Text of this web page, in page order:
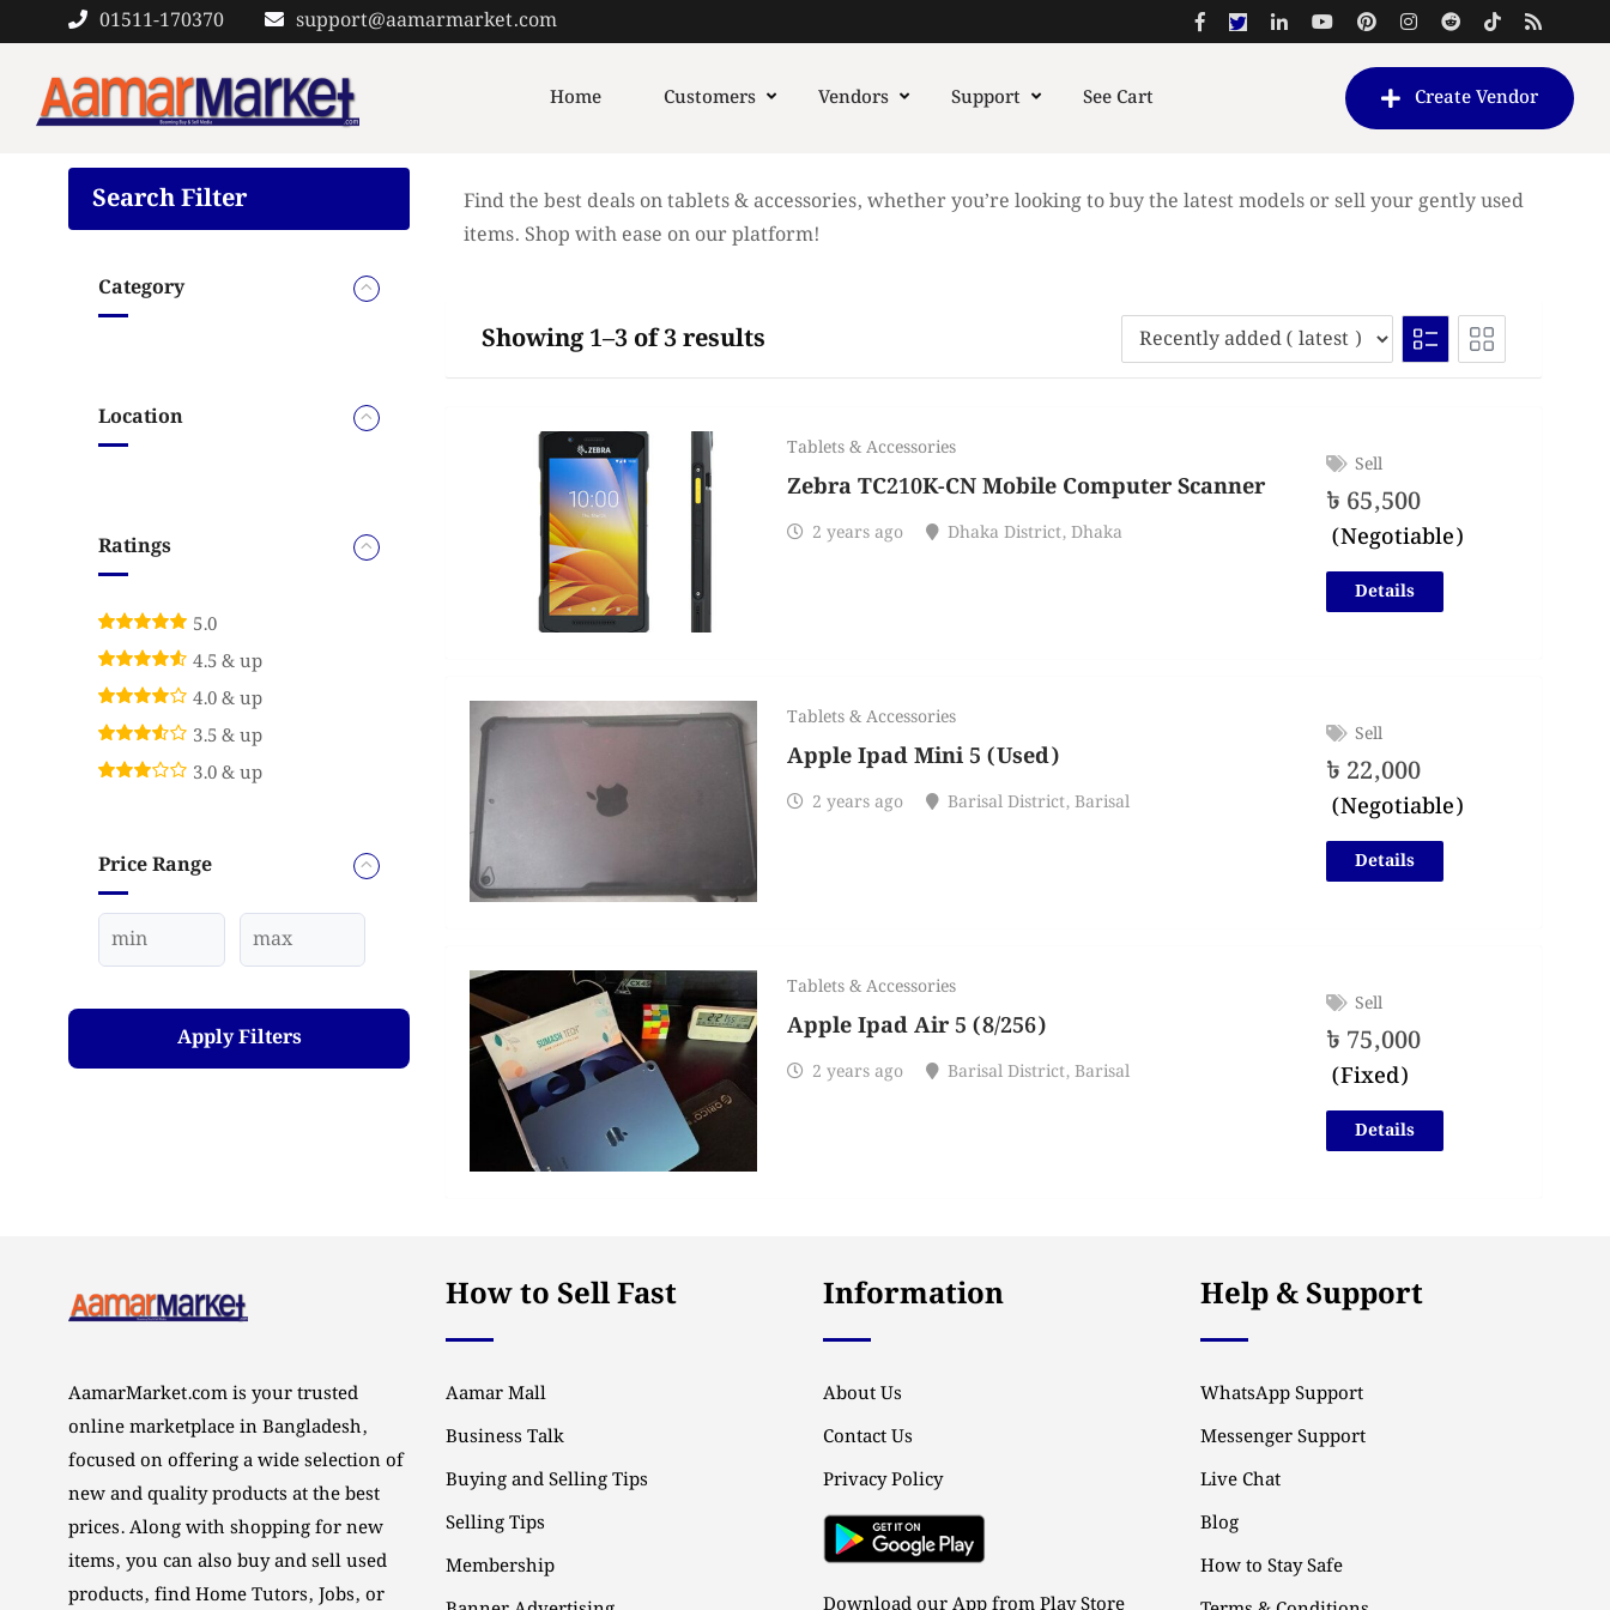
to
content
01511-170370 support@aamarmarket.com
Home Customers Vendors Support See Cart Create Vendor
Search Filter
Category
Location
Ratings
5.0
4.5 & up
4.0 & up
3.5 & up
3.0 & up
Price Range
Apply Filters
Find the best deals on tablets & accessories, whether you’re looking to buy the latest models or sell your gently used
items. Shop with ease on our platform!
Showing 1–3 of 3 results
Tablets & Accessories
Zebra TC210K-CN Mobile Computer Scanner
2 years ago Dhaka District,Dhaka
Sell
৳ 65,500
(Negotiable)
Details
Tablets & Accessories
Apple Ipad Mini 5 (Used)
2 years ago Barisal District,Barisal
Sell
৳ 22,000
(Negotiable)
Details
Tablets & Accessories
Apple Ipad Air 5 (8/256)
2 years ago Barisal District,Barisal
Sell
৳ 75,000
(Fixed)
Details
AamarMarket.com is your trusted
online marketplace in Bangladesh,
focused on offering a wide selection of
new and quality products at the best
prices. Along with shopping for new
items, you can also buy and sell used
products, find Home Tutors, Jobs, or
How to Sell Fast
Aamar Mall
Business Talk
Buying and Selling Tips
Selling Tips
Membership
Information
About Us
Contact Us
Privacy Policy
Help & Support
WhatsApp Support
Messenger Support
Live Chat
Blog
How to Stay Safe